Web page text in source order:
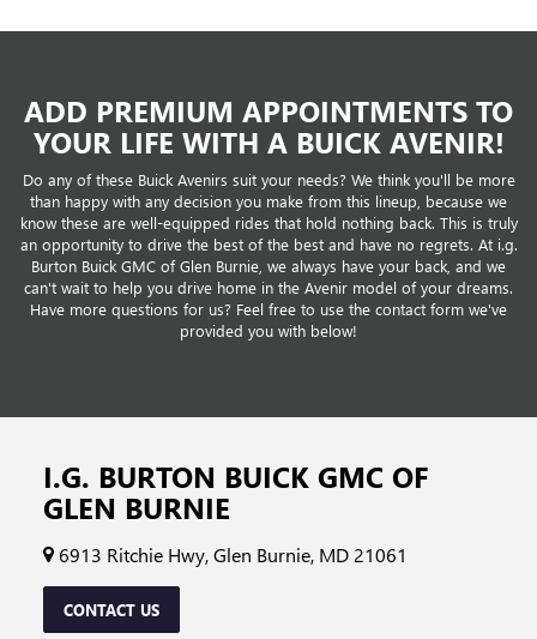
ADD PREMIUM APPOINTMENTS TO
YOUR LIFE WITH A BUICK AVENIR!
Do any of these Buick Avenirs suit your needs? We think you'll be more
than happy with any decision you make from this lineup, because we
know these are well-equipped rides that hold nothing back. This is truly
an opportunity to drive the best of the best and have no regrets. At i.g.
Burton Buick GMC of Glen Burnie, we always have your back, and we
can't wait to help you drive home in the Avenir model of your dreams.
Have more questions for us? Feel free to use the contact form we've
provided you with below!
I.G. BURTON BUICK GMC OF
GLEN BURNIE
6913 Ritchie Hwy, Glen Burnie, MD 21061
CONTACT US